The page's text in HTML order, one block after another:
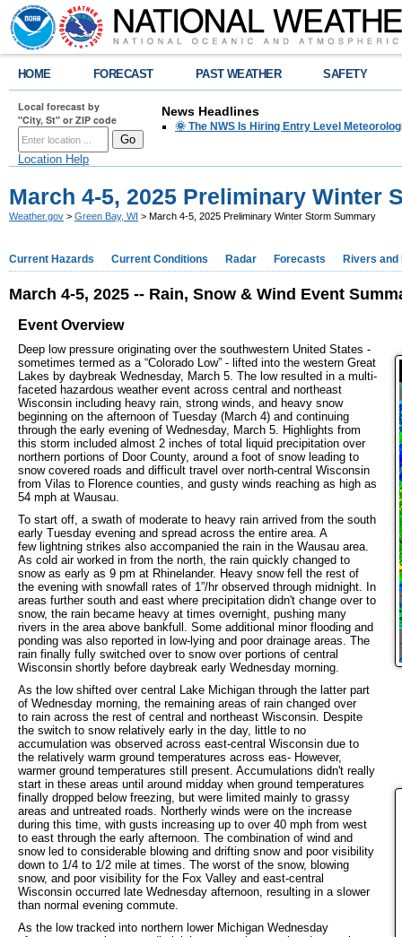
HOME FORECAST PAST WEATHER SAFETY
Local forecast by
"City, St" or ZIP code
Location Help
News Headlines
🌞 The NWS Is Hiring Entry Level
March 4-5, 2025 Preliminary Winter
Weather.gov > Green Bay, WI > March 4-5, 2025 Preliminary Winter Storm Summary
Current Hazards Current Conditions Radar Forecasts Rivers and
March 4-5, 2025 -- Rain, Snow & Wind Event
Event Overview
Deep low pressure originating over the southwestern United States -
sometimes termed as a “Colorado Low” - lifted into the western Great
Lakes by daybreak Wednesday, March 5. The low resulted in a multi-
faceted hazardous weather event across central and northeast
Wisconsin including heavy rain, strong winds, and heavy snow
beginning on the afternoon of Tuesday (March 4) and continuing
through the early evening of Wednesday, March 5. Highlights from
this storm included almost 2 inches of total liquid precipitation over
northern portions of Door County, around a foot of snow leading to
snow covered roads and difficult travel over north-central Wisconsin
from Vilas to Florence counties, and gusty winds reaching as high as
54 mph at Wausau.
To start off, a swath of moderate to heavy rain arrived from the south
early Tuesday evening and spread across the entire area. A
few lightning strikes also accompanied the rain in the Wausau area.
As cold air worked in from the north, the rain quickly changed to
snow as early as 9 pm at Rhinelander. Heavy snow fell the rest of
the evening with snowfall rates of 1”/hr observed through midnight. In
areas further south and east where precipitation didn't change over to
snow, the rain became heavy at times overnight, pushing many
rivers in the area above bankfull. Some additional minor flooding and
ponding was also reported in low-lying and poor drainage areas. The
rain finally fully switched over to snow over portions of central
Wisconsin shortly before daybreak early Wednesday morning.
As the low shifted over central Lake Michigan through the latter part
of Wednesday morning, the remaining areas of rain changed over
to rain across the rest of central and northeast Wisconsin. Despite
the switch to snow relatively early in the day, little to no
accumulation was observed across east-central Wisconsin due to
the relatively warm ground temperatures across eas- However,
warmer ground temperatures still present. Accumulations didn't really
start in these areas until around midday when ground temperatures
finally dropped below freezing, but were limited mainly to grassy
areas and untreated roads. Northerly winds were on the increase
during this time, with gusts increasing up to over 40 mph from west
to east through the early afternoon. The combination of wind and
snow led to considerable blowing and drifting snow and poor visibility
down to 1/4 to 1/2 mile at times. The worst of the snow, blowing
snow, and poor visibility for the Fox Valley and east-central
Wisconsin occurred late Wednesday afternoon, resulting in a slower
than normal evening commute.
As the low tracked into northern lower Michigan Wednesday